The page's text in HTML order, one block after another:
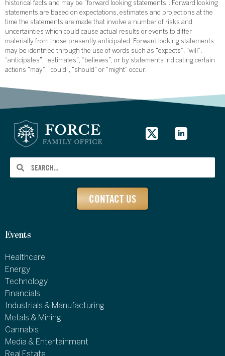
historical facts and may be “forward looking statements”. Forward looking
statements are based on expectations, estimates and projections at the
time the statements are made that involve a number of risks and
uncertainties which could cause actual results or events to differ
materially from those presently anticipated. Forward looking statements
may be identified through the use of words such as “expects”, “will”,
“anticipates”, “estimates”, “believes”, or by statements indicating certain
actions “may”, “could”, “should” or “might” occur.
CONTACT US
Events
Healthcare
Energy
Technology
Financials
Industrials & Manufacturing
Metals & Mining
Cannabis
Media & Entertainment
Real Estate